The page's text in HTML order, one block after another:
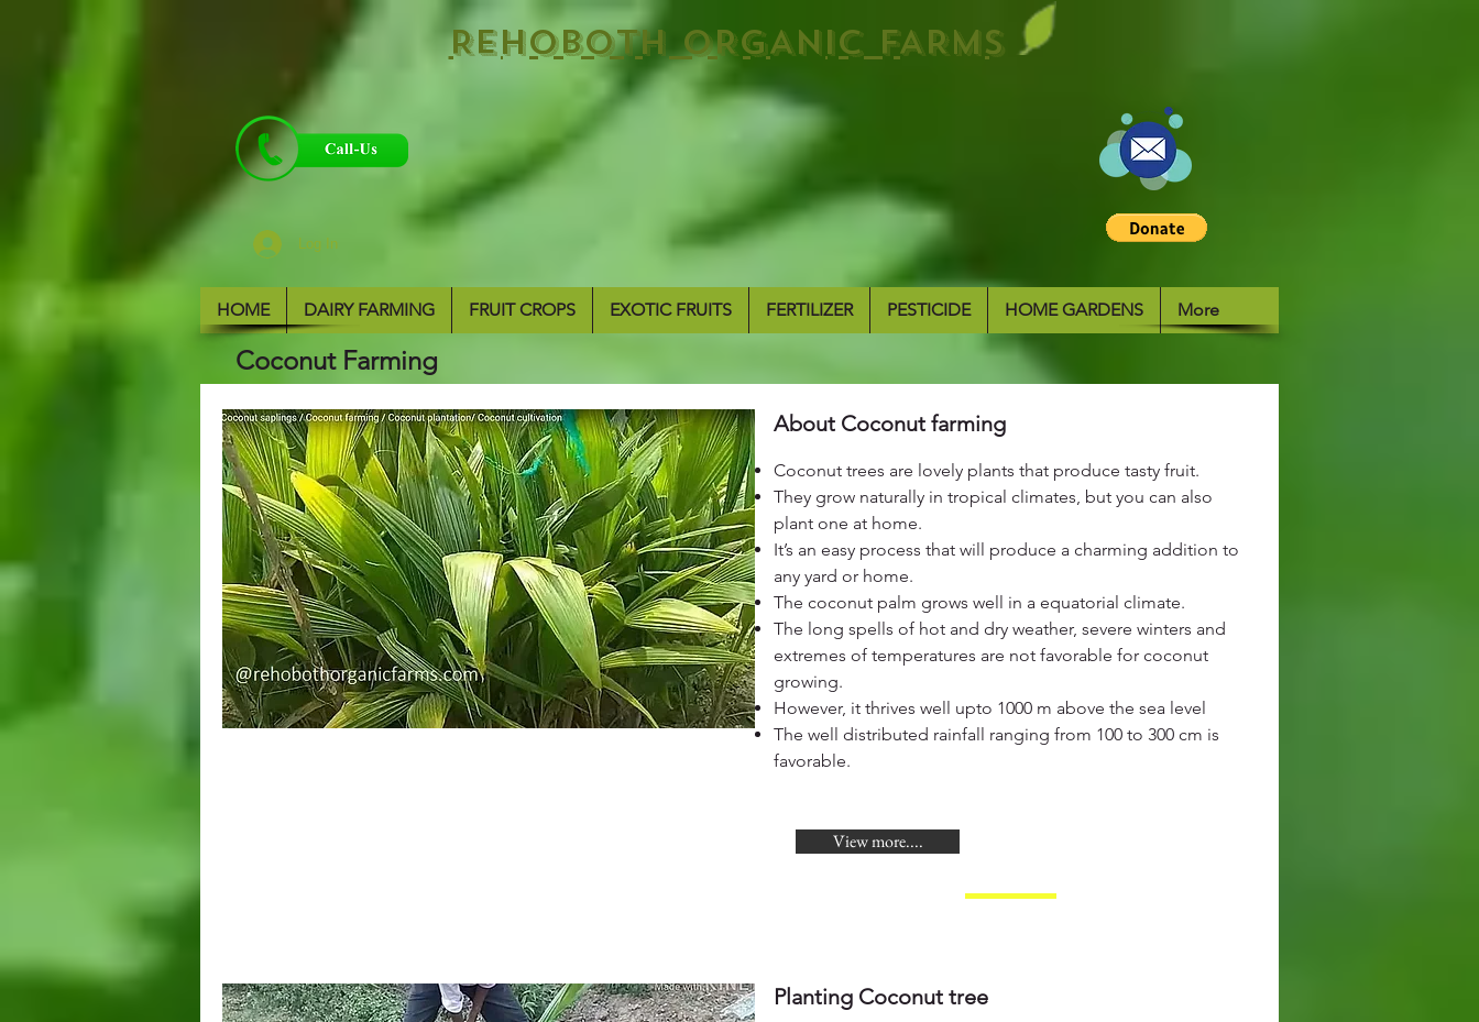
REHOBOTH ORGANIC FARMS
Log In
HOME DAIRY FARMING FRUIT CROPS EXOTIC FRUITS FERTILIZER PESTICIDE HOME GARDENS More
Coconut Farming
About Coconut farming
Coconut trees are lovely plants that produce tasty fruit.
They grow naturally in tropical climates, but you can also
plant one at home.
It’s an easy process that will produce a charming addition to
any yard or home.
The coconut palm grows well in a equatorial climate.
The long spells of hot and dry weather, severe winters and
extremes of temperatures are not favorable for coconut
growing.
However, it thrives well upto 1000 m above the sea level
The well distributed rainfall ranging from 100 to 300 cm is
favorable.
View more....
Planting Coconut tree